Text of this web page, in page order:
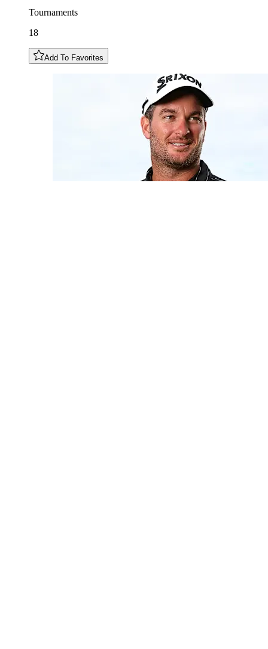
Tournaments
18
Add To Favorites